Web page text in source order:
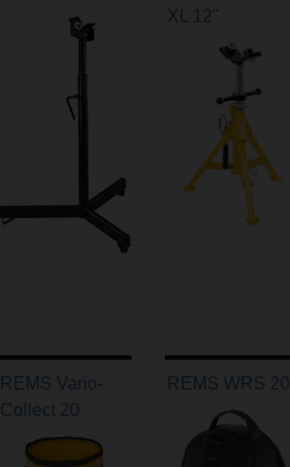
XL 12"
REMS Vario-
Collect 20
REMS WRS 20